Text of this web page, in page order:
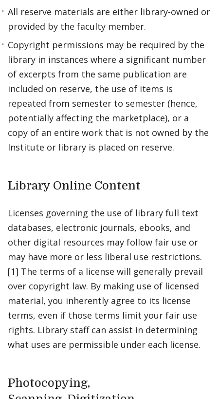
All reserve materials are either library-owned or
provided by the faculty member.
Copyright permissions may be required by the
library in instances where a significant number
of excerpts from the same publication are
included on reserve, the use of items is
repeated from semester to semester (hence,
potentially affecting the marketplace), or a
copy of an entire work that is not owned by the
Institute or library is placed on reserve.
Library Online Content
Licenses governing the use of library full text
databases, electronic journals, ebooks, and
other digital resources may follow fair use or
may have more or less liberal use restrictions.
[1] The terms of a license will generally prevail
over copyright law. By making use of licensed
material, you inherently agree to its license
terms, even if those terms limit your fair use
rights. Library staff can assist in determining
what uses are permissible under each license.
Photocopying,